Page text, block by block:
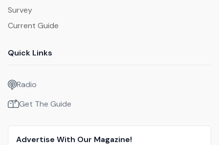
Survey
Current Guide
Quick Links
Radio
Get The Guide
Advertise With Our Magazine!